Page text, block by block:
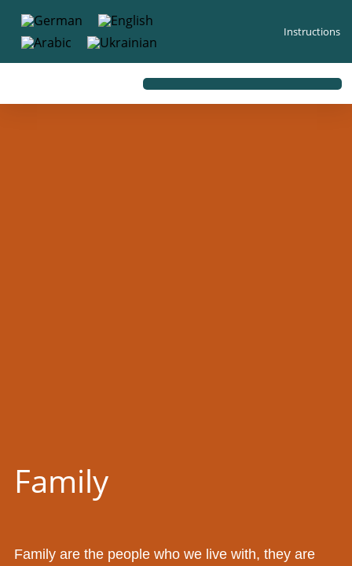
Instructions
Family
Family are the people who we live with, they are